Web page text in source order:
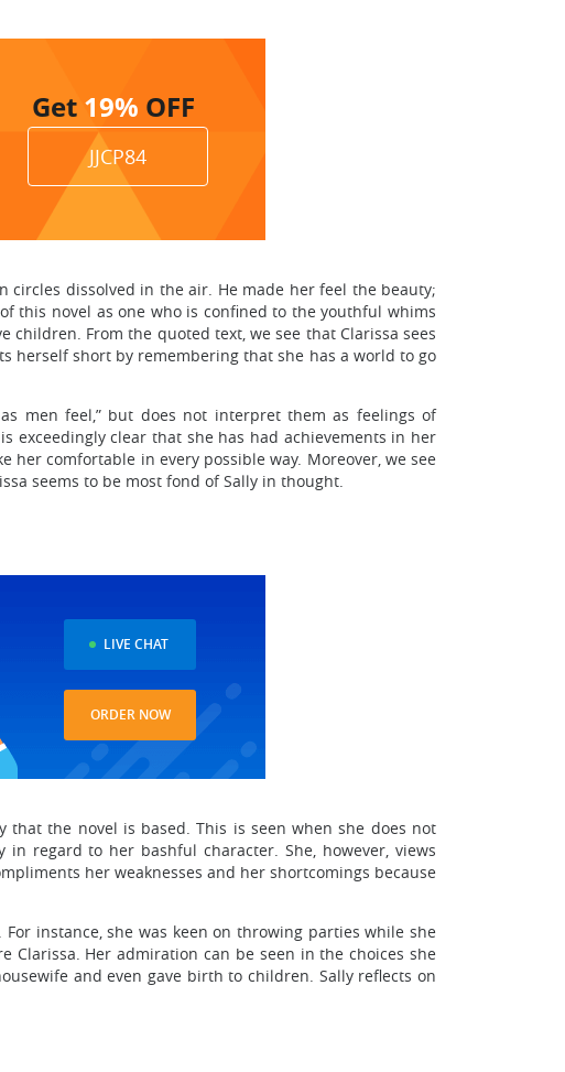
Get 19% OFF
JJCP84
circles dissolved in the air. He made her feel the beauty;
this novel as one who is confined to the youthful whims
From the quoted text, we see that Clarissa sees
herself short by remembering that she has a world to go
men feel,” but does not interpret them as feelings of
exceedingly clear that she has had achievements in her
comfortable in every possible way. Moreover, we see
seems to be most fond of Sally in thought.
LIVE CHAT
ORDER NOW
the novel is based. This is seen when she does not
regard to her bashful character. She, however, views
her weaknesses and her shortcomings because
instance, she was keen on throwing parties while she
Clarissa. Her admiration can be seen in the choices she
and even gave birth to children. Sally reflects on